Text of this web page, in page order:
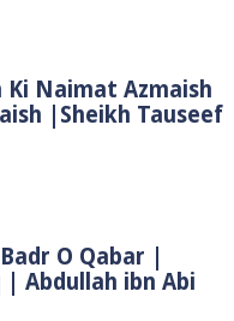
Naimat Azmaish
|Sheikh Tauseef
O Qabar |
| Abdullah ibn Abi